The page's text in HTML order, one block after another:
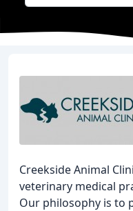
Creekside Animal
veterinary medical
Our philosophy is to